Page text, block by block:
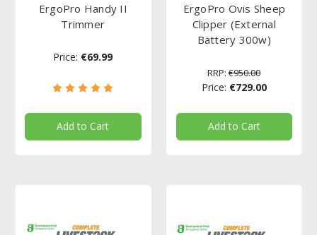
ErgoPro Handy II
Trimmer
Price: €69.99
Add to Cart
ErgoPro Ovis Sheep
Clipper (External
Battery 300w)
RRP: €950.00
Price: €729.00
Add to Cart